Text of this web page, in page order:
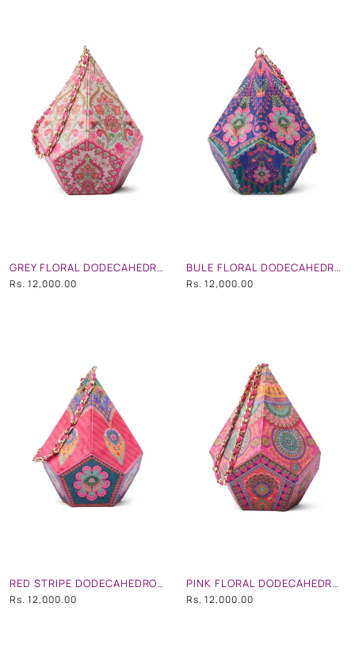
GREY FLORAL DODECAHEDRON SHAPE POTLI BAG WITH CHAIN STRAP
Rs. 12,000.00
BULE FLORAL DODECAHEDRON SHAPE POTLI BAG WITH CHAIN STRAP
Rs. 12,000.00
RED STRIPE DODECAHEDRON SHAPE POTLI BAG WITH CHAIN STRAP
Rs. 12,000.00
PINK FLORAL DODECAHEDRON SHAPE POTLI BAG WITH CHAIN STRAP
Rs. 12,000.00